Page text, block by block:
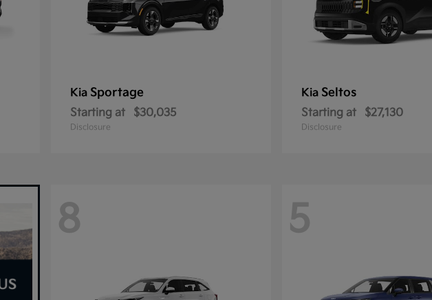
Kia Sportage
Starting at $30,035
Disclosure
Kia Seltos
Starting at $27,130
Disclosure
8 5